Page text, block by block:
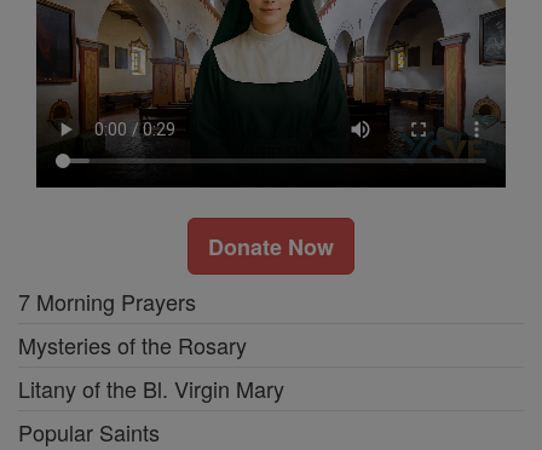
Donate Now
7 Morning Prayers
Mysteries of the Rosary
Litany of the Bl. Virgin Mary
Popular Saints